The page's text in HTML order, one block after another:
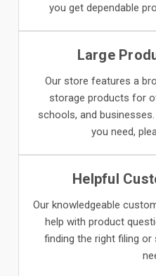
you get dependable
Large
Our store features a
storage products for
schools, and
you need,
Helpful
Our knowledgeable
help with product
finding the right filing